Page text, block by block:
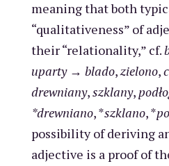
meaning that both
“qualitativeness” of
their “relationality,” cf.
uparty → blado,zielono,
drewniany,szklany,
*drewniano, *szklano, *
possibility of deriving
adjective is a proof of